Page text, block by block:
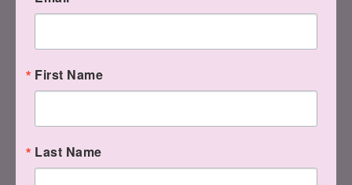
inner Creative
Have a great week!
First Name
Last Name